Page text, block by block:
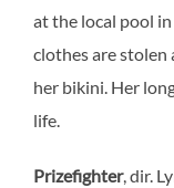
at the local pool
clothes are stolen
her bikini. Her
life.
Prizefighter, dir.